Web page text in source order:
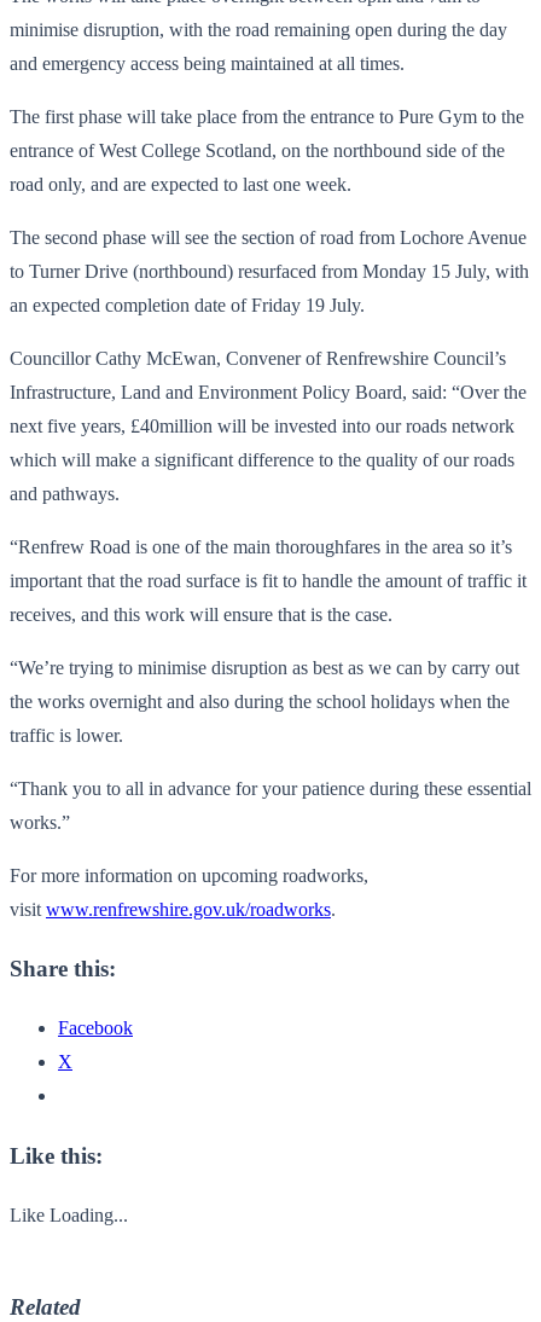
minimise disruption, with the road remaining open during the day
and emergency access being maintained at all times.
The first phase will take place from the entrance to Pure Gym to the
entrance of West College Scotland, on the northbound side of the
road only, and are expected to last one week.
The second phase will see the section of road from Lochore Avenue
to Turner Drive (northbound) resurfaced from Monday 15 July, with
an expected completion date of Friday 19 July.
Councillor Cathy McEwan, Convener of Renfrewshire Council’s
Infrastructure, Land and Environment Policy Board, said: “Over the
next five years, £40million will be invested into our roads network
which will make a significant difference to the quality of our roads
and pathways.
“Renfrew Road is one of the main thoroughfares in the area so it’s
important that the road surface is fit to handle the amount of traffic it
receives, and this work will ensure that is the case.
“We’re trying to minimise disruption as best as we can by carry out
the works overnight and also during the school holidays when the
traffic is lower.
“Thank you to all in advance for your patience during these essential
works.”
For more information on upcoming roadworks,
visit www.renfrewshire.gov.uk/roadworks.
Share this:
Facebook
X
Like this:
Like Loading...
Related